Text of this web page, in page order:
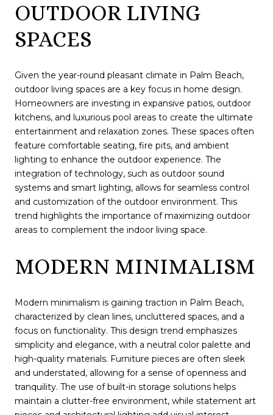
OUTDOOR LIVING
SPACES
Given the year-round pleasant climate in Palm Beach,
outdoor living spaces are a key focus in home design.
Homeowners are investing in expansive patios, outdoor
kitchens, and luxurious pool areas to create the ultimate
entertainment and relaxation zones. These spaces often
feature comfortable seating, fire pits, and ambient
lighting to enhance the outdoor experience. The
integration of technology, such as outdoor sound
systems and smart lighting, allows for seamless control
and customization of the outdoor environment. This
trend highlights the importance of maximizing outdoor
areas to complement the indoor living space.
MODERN MINIMALISM
Modern minimalism is gaining traction in Palm Beach,
characterized by clean lines, uncluttered spaces, and a
focus on functionality. This design trend emphasizes
simplicity and elegance, with a neutral color palette and
high-quality materials. Furniture pieces are often sleek
and understated, allowing for a sense of openness and
tranquility. The use of built-in storage solutions helps
maintain a clutter-free environment, while statement art